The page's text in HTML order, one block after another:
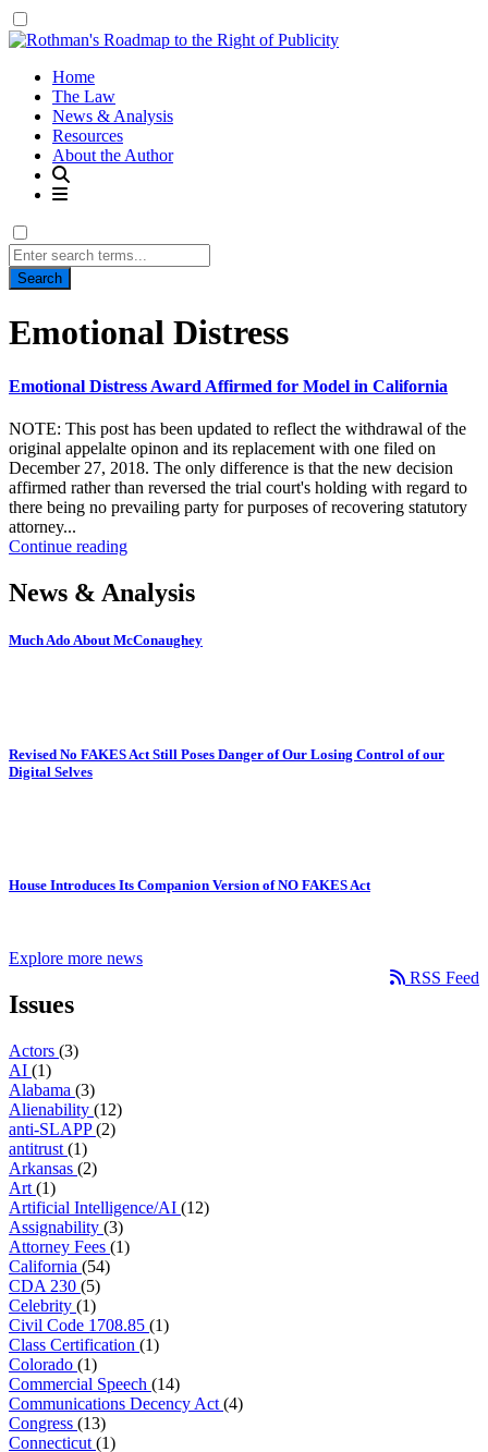
Home
The Law
News & Analysis
Resources
About the Author
Search
for:
Tag:
Emotional Distress
Emotional Distress Award Affirmed for Model in California
NOTE: This post has been updated to reflect the withdrawal of the
original appelalte opinon and its replacement with one filed on
December 27, 2018. The only difference is that the new decision
affirmed rather than reversed the trial court's holding with regard to
there being no prevailing party for purposes of recovering statutory
attorney...
Continue reading
News & Analysis
Much Ado About McConaughey
Revised No FAKES Act Still Poses Danger of Our Losing Control of our
Digital Selves
House Introduces Its Companion Version of NO FAKES Act
Explore more news
RSS Feed
Issues
Actors (3)
AI (1)
Alabama (3)
Alienability (12)
anti-SLAPP(2)
antitrust (1)
Arkansas (2)
Art (1)
Artificial Intelligence/AI (12)
Assignability (3)
Attorney Fees (1)
California (54)
CDA 230 (5)
Celebrity (1)
Civil Code 1708.85 (1)
Class Certification (1)
Colorado (1)
Commercial Speech (14)
Communications Decency Act (4)
Congress (13)
Connecticut (1)